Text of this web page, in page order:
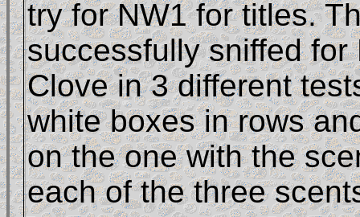
try for NW1 for titles.
successfully sniffed for
Clove in 3 different
white boxes in rows
on the one with the
each of the three